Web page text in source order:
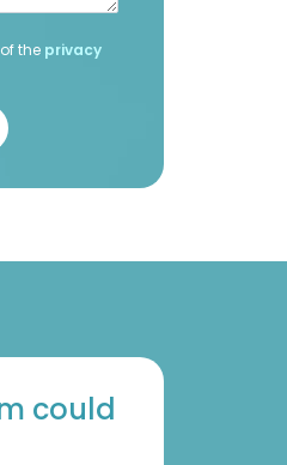
the privacy
could